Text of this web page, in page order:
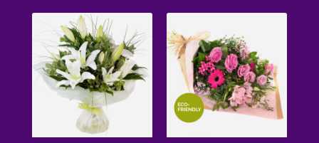
Wreaths
Posies